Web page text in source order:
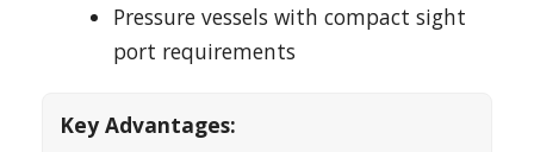
Pressure vessels with compact sight
port requirements
Key Advantages: